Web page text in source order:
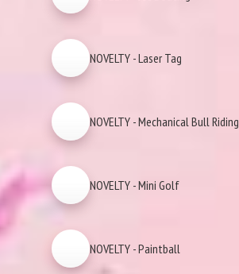
NOVELTY - Laser Tag
NOVELTY - Mechanical Bull Riding
NOVELTY - Mini Golf
NOVELTY - Paintball